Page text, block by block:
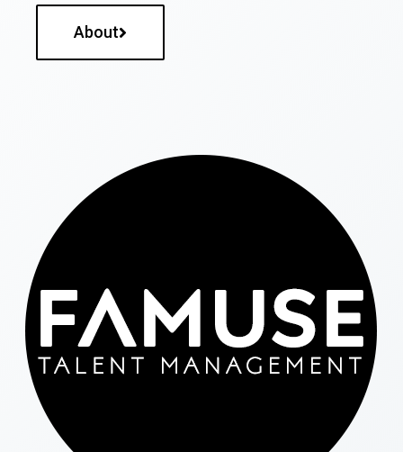
About